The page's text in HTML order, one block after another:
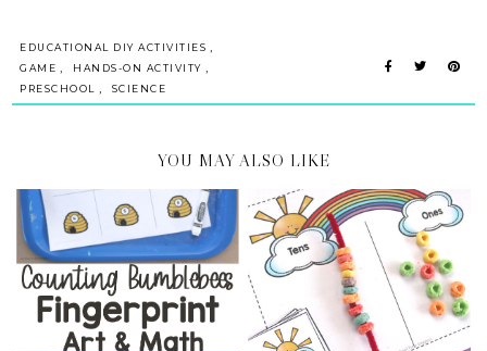
EDUCATIONAL DIY ACTIVITIES ,
GAME , HANDS-ON ACTIVITY ,
PRESCHOOL , SCIENCE
YOU MAY ALSO LIKE